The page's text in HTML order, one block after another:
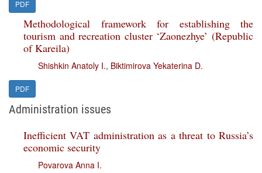
PDF
Methodological framework for establishing the
tourism and recreation cluster ‘Zaonezhye’ (Republic
of Kareila)
Shishkin Anatoly I., Biktimirova Yekaterina D.
PDF
Administration issues
Inefficient VAT administration as a threat to Russia’s
economic security
Povarova Anna I.